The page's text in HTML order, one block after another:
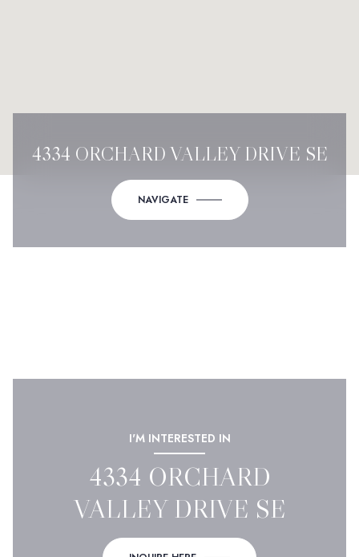
4334 ORCHARD VALLEY DRIVE SE
NAVIGATE
I'M INTERESTED IN
4334 ORCHARD
VALLEY DRIVE SE